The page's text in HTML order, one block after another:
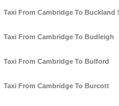
Taxi From Cambridge To Buckland
Taxi From Cambridge To Budleigh
Taxi From Cambridge To Bulford
Taxi From Cambridge To Burcott